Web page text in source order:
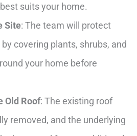
suits your home.
Site: The team will protect
covering plants, shrubs, and
your home before
Old Roof: The existing roof
removed, and the underlying